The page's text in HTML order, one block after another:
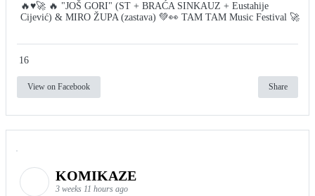
🔥♥️🚀 🔥 "JOŠ GORI" (ST + BRAĆA SINKAUZ + Eustahije
Cijević) & MIRO ŽUPA (zastava) 💚👀 TAM TAM Music Festival 🚀
16
View on Facebook Share
KOMIKAZE
3 weeks 11 hours ago